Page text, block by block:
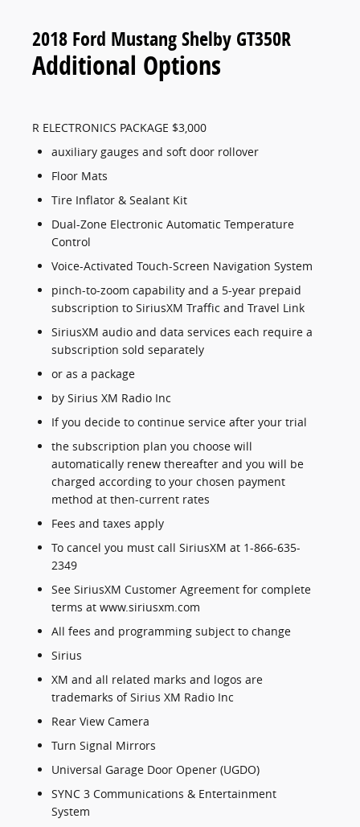
2018 Ford Mustang Shelby GT350R
Additional Options
R ELECTRONICS PACKAGE $3,000
auxiliary gauges and soft door rollover
Floor Mats
Tire Inflator & Sealant Kit
Dual-Zone Electronic Automatic Temperature
Control
Voice-Activated Touch-Screen Navigation System
pinch-to-zoom capability and a 5-year prepaid
subscription to SiriusXM Traffic and Travel Link
SiriusXM audio and data services each require a
subscription sold separately
or as a package
by Sirius XM Radio Inc
If you decide to continue service after your trial
the subscription plan you choose will
automatically renew thereafter and you will be
charged according to your chosen payment
method at then-current rates
Fees and taxes apply
To cancel you must call SiriusXM at 1-866-635-
2349
See SiriusXM Customer Agreement for complete
terms at www.siriusxm.com
All fees and programming subject to change
Sirius
XM and all related marks and logos are
trademarks of Sirius XM Radio Inc
Rear View Camera
Turn Signal Mirrors
Universal Garage Door Opener (UGDO)
SYNC 3 Communications & Entertainment
System